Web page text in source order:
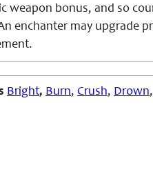
weapon bonus, and so
enchanter may upgrade
Bright, Burn, Crush, Drown,